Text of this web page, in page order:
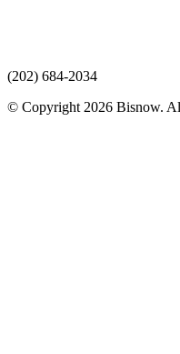
(202) 684-2034
© Copyright 2026 Bisnow.